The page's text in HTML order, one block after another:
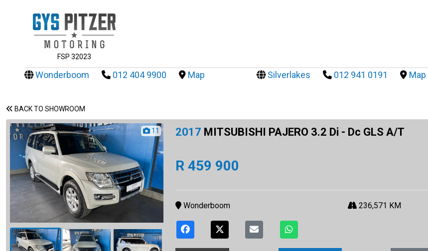
FSP 32023
Wonderboom 012 404 9900 Map Silverlakes 012 941 0191 Map
BACK TO SHOWROOM
11 2017 MITSUBISHI PAJERO 3.2 Di - Dc GLS A/T
R 459 900
Wonderboom 236,571 KM